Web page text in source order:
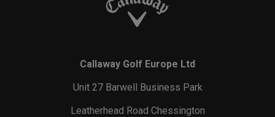
Callaway Golf Europe Ltd
Unit 27 Barwell Business Park
Leatherhead Road Chessington